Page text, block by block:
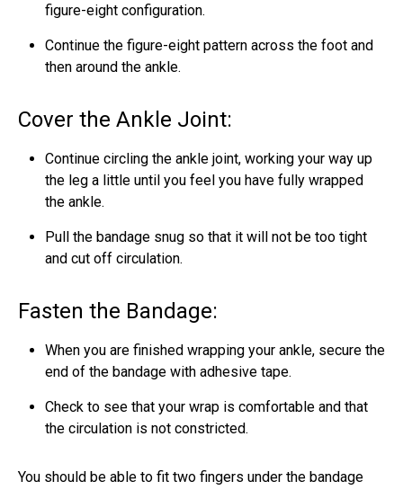
figure-eight configuration.
Continue the figure-eight pattern across the foot and
then around the ankle.
Cover the Ankle Joint:
Continue circling the ankle joint, working your way up
the leg a little until you feel you have fully wrapped
the ankle.
Pull the bandage snug so that it will not be too tight
and cut off circulation.
Fasten the Bandage:
When you are finished wrapping your ankle, secure the
end of the bandage with adhesive tape.
Check to see that your wrap is comfortable and that
the circulation is not constricted.
You should be able to fit two fingers under the bandage